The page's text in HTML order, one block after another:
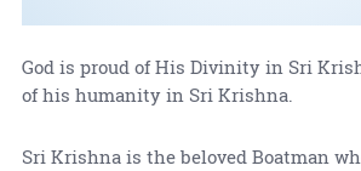
God is proud of His Divinity in Sri
of his humanity in Sri Krishna.
Sri Krishna is the beloved Boatman